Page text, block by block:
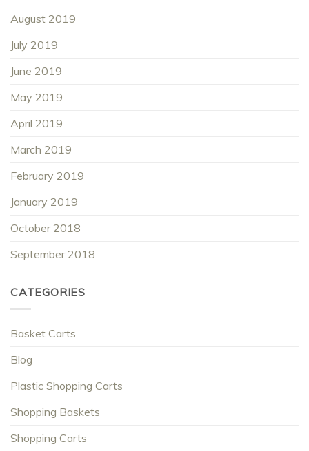
August 2019
July 2019
June 2019
May 2019
April 2019
March 2019
February 2019
January 2019
October 2018
September 2018
CATEGORIES
Basket Carts
Blog
Plastic Shopping Carts
Shopping Baskets
Shopping Carts